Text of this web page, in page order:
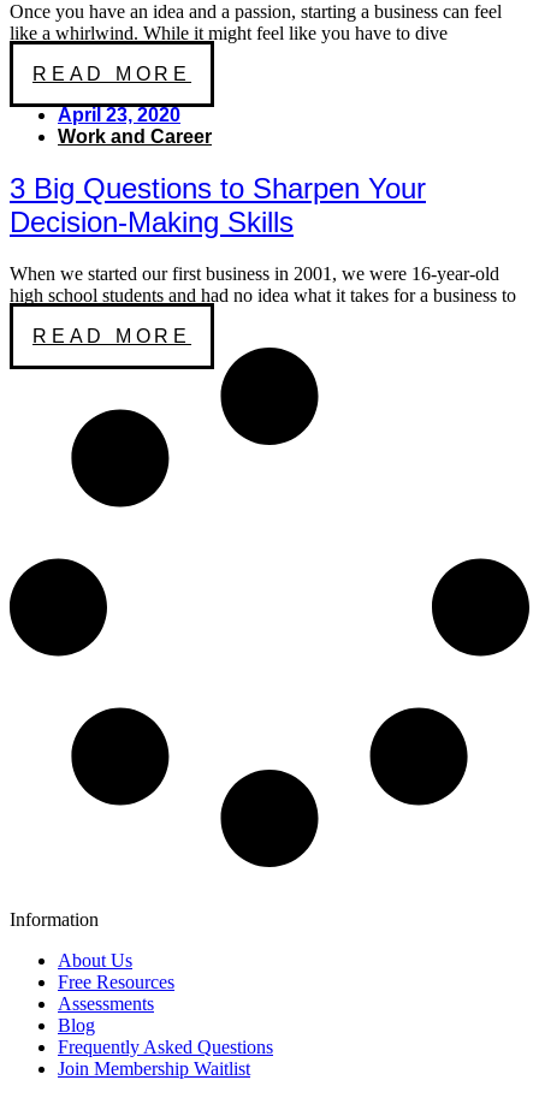
Once you have an idea and a passion, starting a business can feel
like a whirlwind. While it might feel like you have to dive
READ MORE
April 23, 2020
Work and Career
3 Big Questions to Sharpen Your
Decision-Making Skills
When we started our first business in 2001, we were 16-year-old
high school students and had no idea what it takes for a business to
READ MORE
Information
About Us
Free Resources
Assessments
Blog
Frequently Asked Questions​
Join Membership Waitlist